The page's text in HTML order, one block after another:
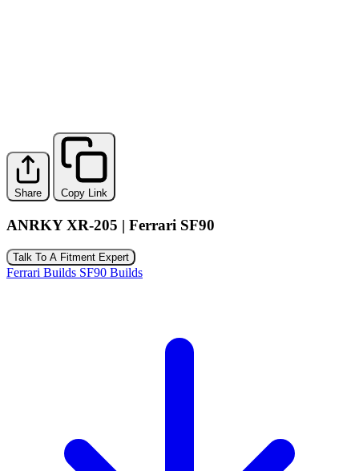
Share Copy Link
ANRKY XR-205 | Ferrari SF90
Talk To A Fitment Expert
Ferrari Builds SF90 Builds